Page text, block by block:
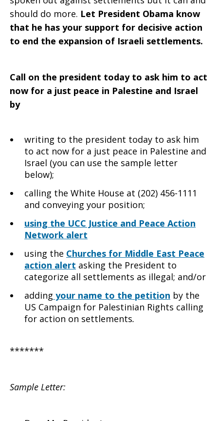
should do more. Let President Obama know
that he has your support for decisive action
to end the expansion of Israeli settlements.
Call on the president today to ask him to act
now for a just peace in Palestine and Israel
by
writing to the president today to ask him
to act now for a just peace in Palestine and
Israel (you can use the sample letter
below);
calling the White House at (202) 456-1111
and conveying your position;
using the UCC Justice and Peace Action
Network alert
using the Churches for Middle East Peace
action alert asking the President to
categorize all settlements as illegal; and/or
adding your name to the petition by the
US Campaign for Palestinian Rights calling
for action on settlements.
*******
Sample Letter: